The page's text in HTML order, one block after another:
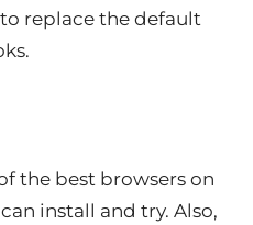
replace the default
the best browsers on
install and try. Also,